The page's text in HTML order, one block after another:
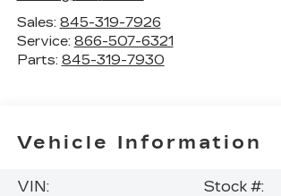
Sales: 845-319-7926
Service: 866-507-6321
Parts: 845-319-7930
Vehicle Information
VIN:
Stock #: